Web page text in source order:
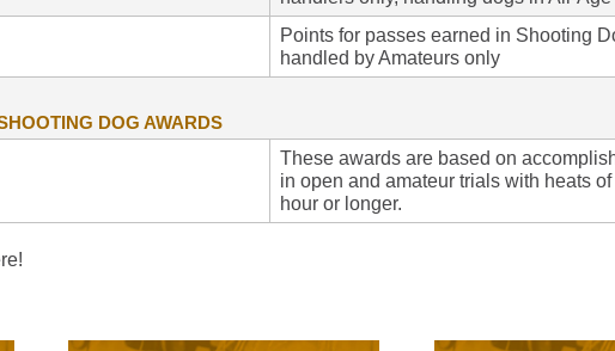
Points for passes earned in Shooting
handled by Amateurs only
DOG AWARDS
These awards are based on
in open and amateur trials with heats
hour or longer.